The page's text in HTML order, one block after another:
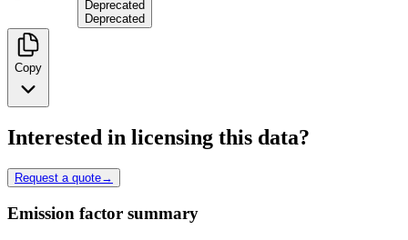
Deprecated
Deprecated
Copy
Interested in licensing this data?
Request a quote→
Emission factor summary